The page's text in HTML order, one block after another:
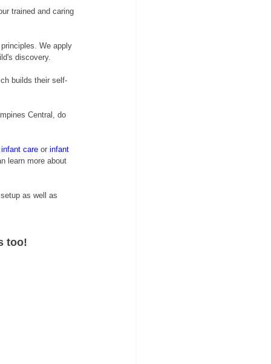
trained and caring
We apply
discovery.
builds their self-
Central, do
care or infant
learn more about
as well as
too!